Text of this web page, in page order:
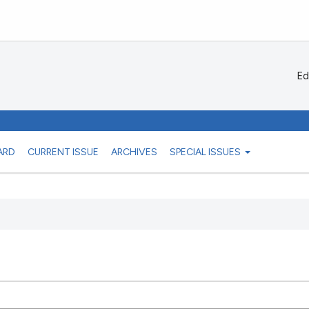
CURRENT ISSUE ARCHIVES SPECIAL ISSUES